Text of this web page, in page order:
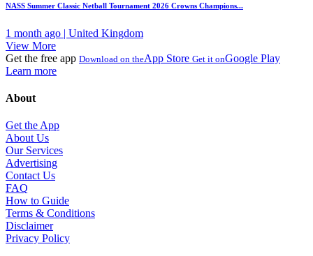
NASS Summer Classic Netball Tournament 2026 Crowns Champions...
1 month ago | United Kingdom
View More
Get the free app Download on theApp Store Get it onGoogle Play
Learn more
About
Get the App
About Us
Our Services
Advertising
Contact Us
FAQ
How to Guide
Terms & Conditions
Disclaimer
Privacy Policy